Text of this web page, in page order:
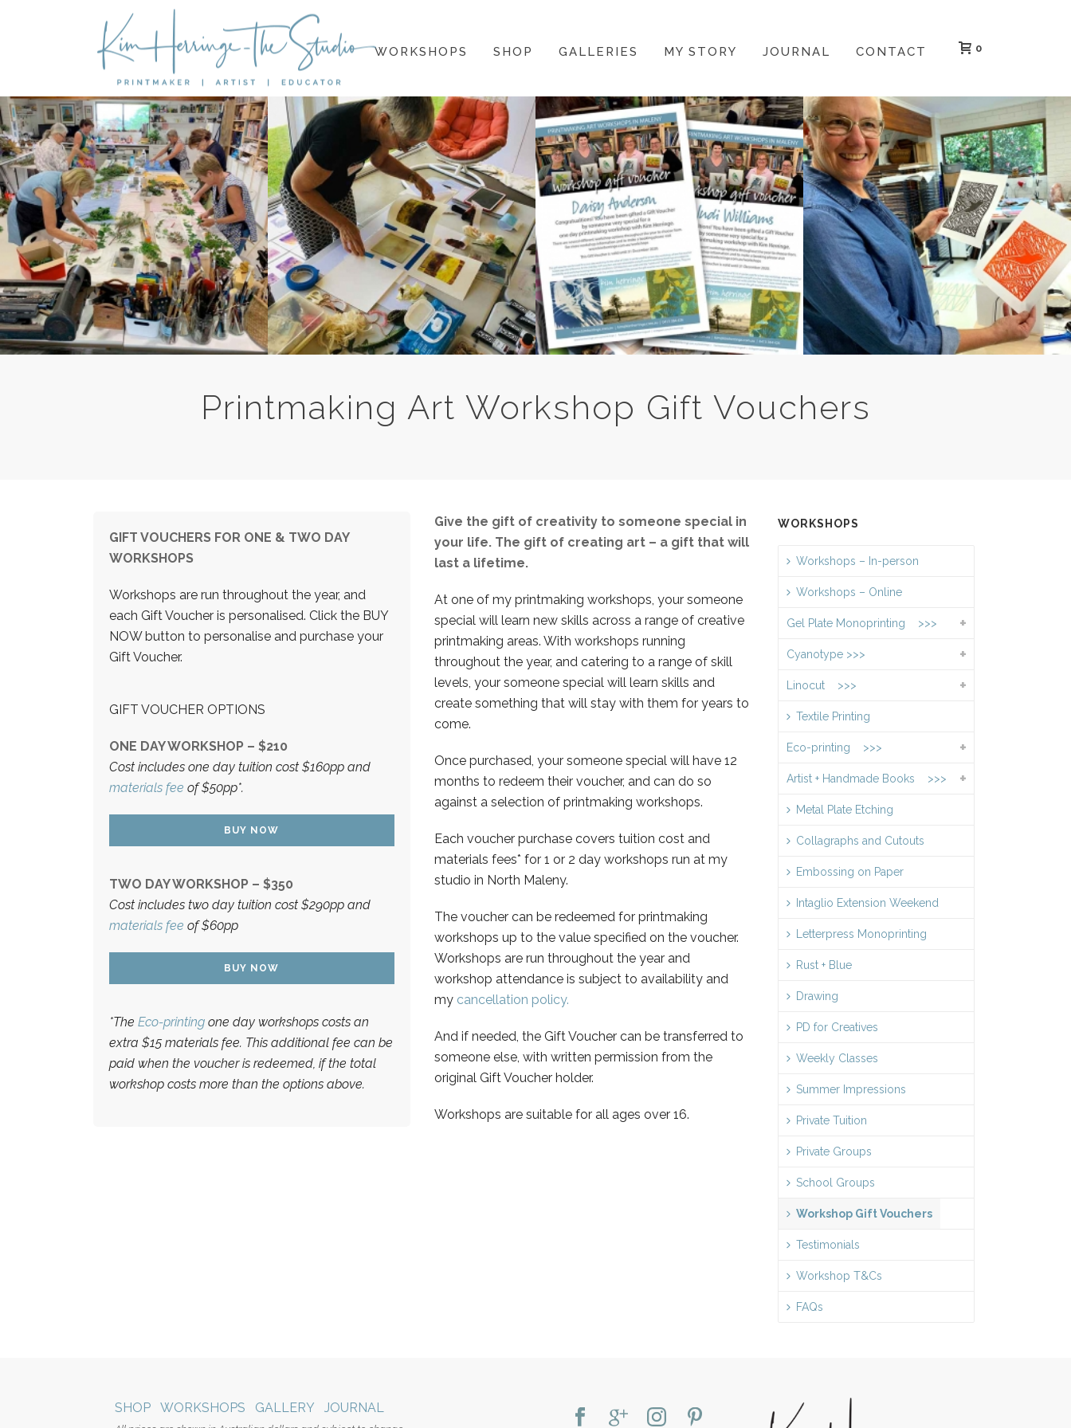
WORKSHOPS SHOP GALLERIES MY STORY JOURNAL CONTACT 0
Printmaking Art Workshop Gift Vouchers
GIFT VOUCHERS FOR ONE & TWO DAY
WORKSHOPS
Workshops are run throughout the year, and
each Gift Voucher is personalised. Click the BUY
NOW button to personalise and purchase your
Gift Voucher.
GIFT VOUCHER OPTIONS
ONE DAY WORKSHOP – $210
Cost includes one day tuition cost $160pp and
materials fee of $50pp*.
BUY NOW
TWO DAY WORKSHOP – $350
Cost includes two day tuition cost $290pp and
materials fee of $60pp
BUY NOW
*The Eco-printing one day workshops costs an
extra $15 materials fee. This additional fee can be
paid when the voucher is redeemed, if the total
workshop costs more than the options above.
Give the gift of creativity to someone special in
your life. The gift of creating art – a gift that will
last a lifetime.
At one of my printmaking workshops, your someone
special will learn new skills across a range of creative
printmaking areas. With workshops running
throughout the year, and catering to a range of skill
levels, your someone special will learn skills and
create something that will stay with them for years to
come.
Once purchased, your someone special will have 12
months to redeem their voucher, and can do so
against a selection of printmaking workshops.
Each voucher purchase covers tuition cost and
materials fees* for 1 or 2 day workshops run at my
studio in North Maleny.
The voucher can be redeemed for printmaking
workshops up to the value specified on the voucher.
Workshops are run throughout the year and
workshop attendance is subject to availability and
my cancellation policy.
And if needed, the Gift Voucher can be transferred to
someone else, with written permission from the
original Gift Voucher holder.
Workshops are suitable for all ages over 16.
WORKSHOPS
Workshops – In-person
Workshops – Online
Gel Plate Monoprinting >>>
Cyanotype >>>
Linocut >>>
Textile Printing
Eco-printing >>>
Artist + Handmade Books >>>
Metal Plate Etching
Collagraphs and Cutouts
Embossing on Paper
Intaglio Extension Weekend
Letterpress Monoprinting
Rust + Blue
Drawing
PD for Creatives
Weekly Classes
Summer Impressions
Private Tuition
Private Groups
School Groups
Workshop Gift Vouchers
Testimonials
Workshop T&Cs
FAQs
SHOP WORKSHOPS GALLERY JOURNAL